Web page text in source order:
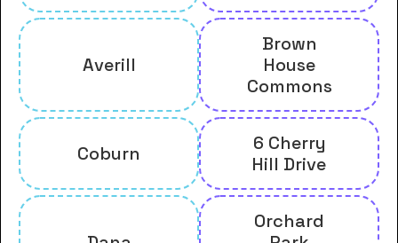
Averill
Brown
House
Commons
Coburn
6 Cherry
Hill Drive
Orchard